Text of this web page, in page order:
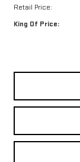
Retail Price:
King Of Price: